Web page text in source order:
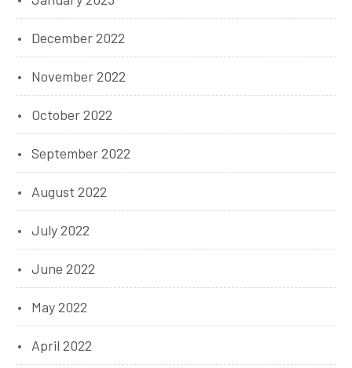
December 2022
November 2022
October 2022
September 2022
August 2022
July 2022
June 2022
May 2022
April 2022